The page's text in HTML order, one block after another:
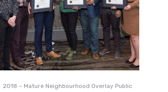
2018 – Mature Neighbourhood Overlay Public